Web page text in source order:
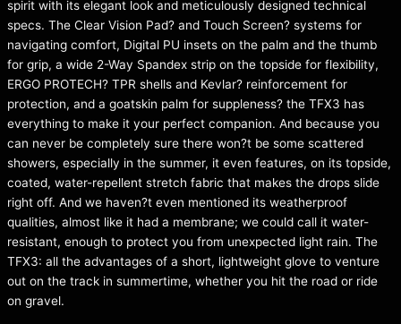
spirit with its elegant look and meticulously designed technical
specs. The Clear Vision Pad? and Touch Screen? systems for
navigating comfort, Digital PU insets on the palm and the thumb
for grip, a wide 2-Way Spandex strip on the topside for flexibility,
ERGO PROTECH? TPR shells and Kevlar? reinforcement for
protection, and a goatskin palm for suppleness? the TFX3 has
everything to make it your perfect companion. And because you
can never be completely sure there won?t be some scattered
showers, especially in the summer, it even features, on its topside,
coated, water-repellent stretch fabric that makes the drops slide
right off. And we haven?t even mentioned its weatherproof
qualities, almost like it had a membrane; we could call it water-
resistant, enough to protect you from unexpected light rain. The
TFX3: all the advantages of a short, lightweight glove to venture
out on the track in summertime, whether you hit the road or ride
on gravel.